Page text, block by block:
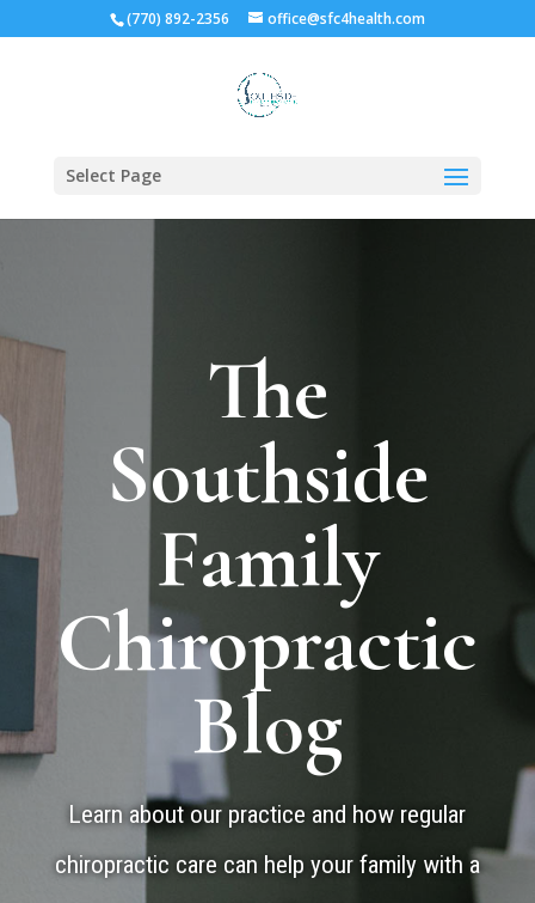
(770) 892-2356 office@sfc4health.com
Select Page
The
Southside
Family
Chiropractic
Blog
Learn about our practice and how regular
chiropractic care can help your family with a